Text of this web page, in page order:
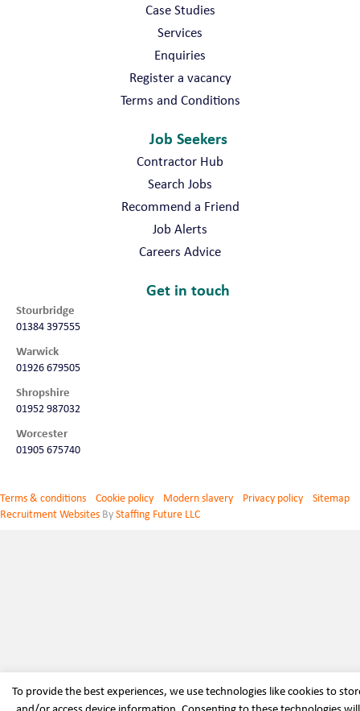
Case Studies
Services
Enquiries
Register a vacancy
Terms and Conditions
Job Seekers
Contractor Hub
Search Jobs
Recommend a Friend
Job Alerts
Careers Advice
Get in touch
Stourbridge
01384 397555
Warwick
01926 679505
Shropshire
01952 987032
Worcester
01905 675740
Terms & conditions Cookie policy Modern slavery Privacy policy
Sitemap
Recruitment Websites ByStaffing Future LLC
To provide the best experiences, we use technologies like cookies to